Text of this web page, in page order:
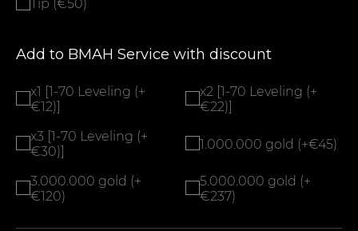
Tip (€50)
Add to BMAH Service with discount
x1 [1-70 Leveling (+
€12)]
x2 [1-70 Leveling (+
€22)]
x3 [1-70 Leveling (+
€30)]
1.000.000 gold (+€45)
3.000.000 gold (+
€120)
5.000.000 gold (+
€237)